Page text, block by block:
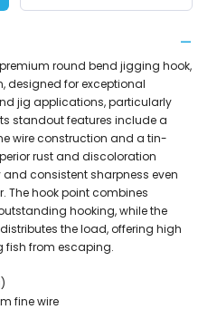
round bend jigging hook,
designed for exceptional
jig applications, particularly
standout features include a
wire construction and a tin-
rust and discoloration
consistent sharpness even
The hook point combines
hooking, while the
the load, offering high
fish from escaping.
fine wire